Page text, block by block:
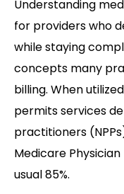
Understanding
for providers who
while staying
concepts many
billing. When
permits services
practitioners
Medicare
usual 85%.